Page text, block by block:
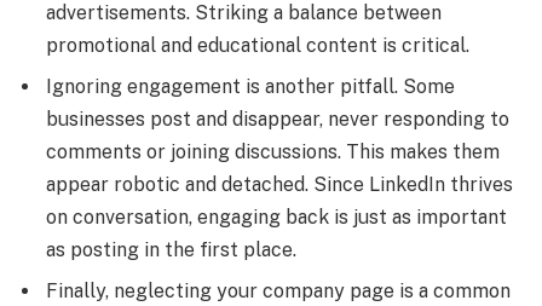
advertisements. Striking a balance between
promotional and educational content is critical.
Ignoring engagement is another pitfall. Some
businesses post and disappear, never responding to
comments or joining discussions. This makes them
appear robotic and detached. Since LinkedIn thrives
on conversation, engaging back is just as important
as posting in the first place.
Finally, neglecting your company page is a common